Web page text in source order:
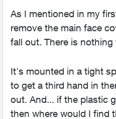
As I mentioned in my
remove the main face
fall out. There is
It's mounted in a tight
to get a third hand in
out. And... if the plastic
then where would I find